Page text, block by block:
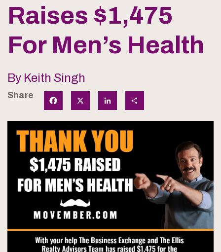
Raises $1,475
For Men’s Health
By Keith Singh
Share Facebook X LinkedIn Share